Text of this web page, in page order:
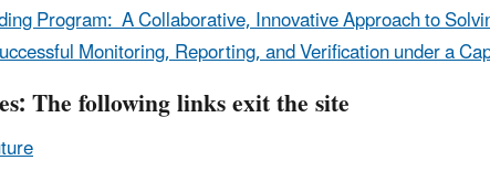
Program: A Collaborative, Innovative Approach to
Monitoring, Reporting, and Verification under a
The following links exit the site